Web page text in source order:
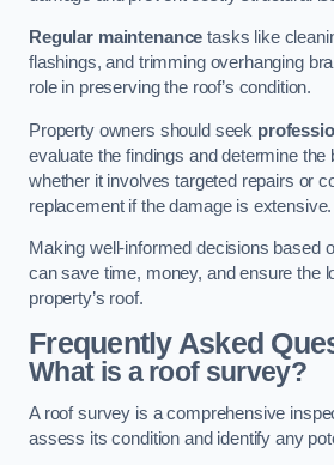
Regular maintenance tasks like
flashings, and trimming overhanging
role in preserving the roof’s condition.
Property owners should seek
evaluate the findings and determine the
whether it involves targeted repairs or
replacement if the damage is extensive.
Making well-informed decisions based
can save time, money, and ensure the
property’s roof.
Frequently Asked
What is a roof survey?
A roof survey is a comprehensive
assess its condition and identify any